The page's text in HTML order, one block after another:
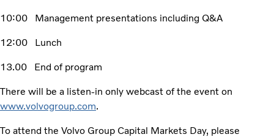
10:00 Management presentations including Q&A
12:00 Lunch
13.00 End of program
There will be a listen-in only webcast of the event on
www.volvogroup.com.
To attend the Volvo Group Capital Markets Day, please